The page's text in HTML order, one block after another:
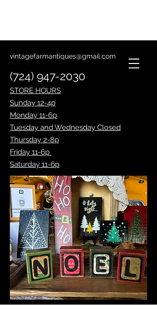
vintagefarmantiques@gmail.com
(724) 947-2030
STORE HOURS
Sunday 12-4p
Monday 11-6p
Tuesday and Wednesday Closed
Thursday 2-8p
Friday 11-6p
Saturday 11-6p